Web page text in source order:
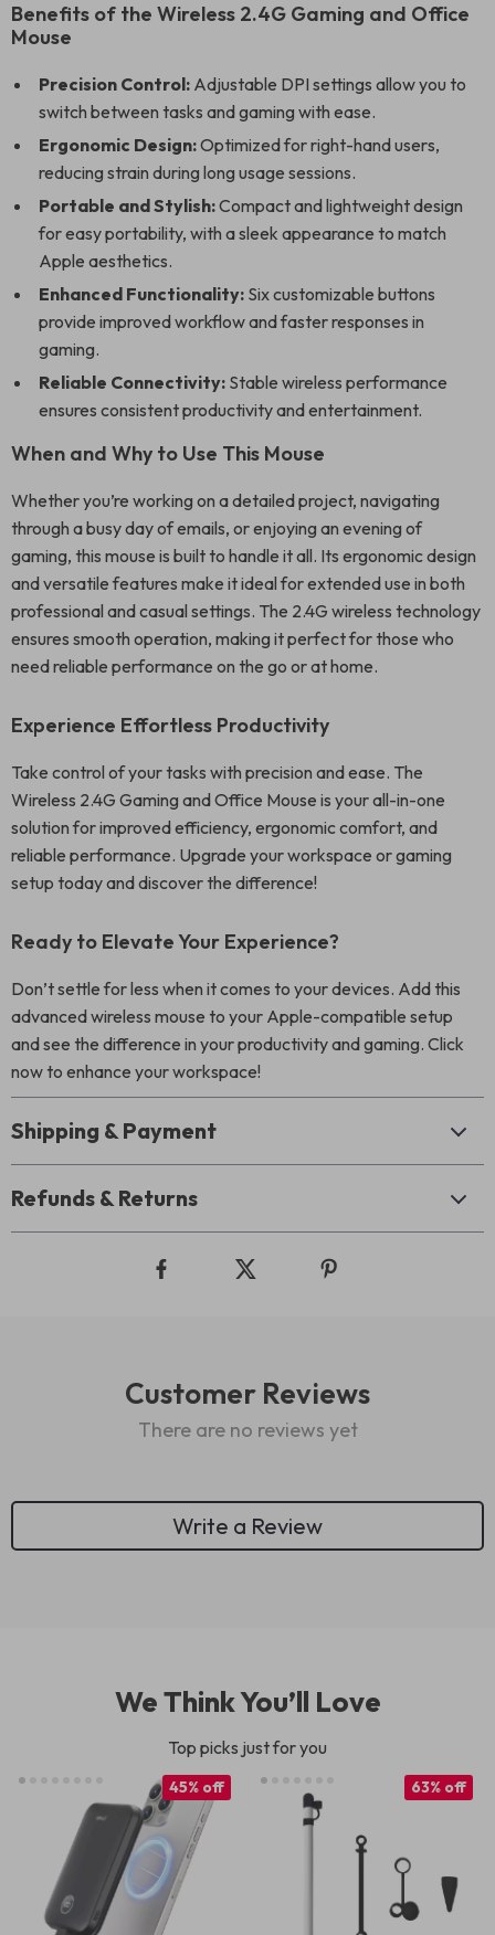
Benefits of the Wireless 2.4G Gaming and Office
Mouse
Precision Control: Adjustable DPI settings allow you to
switch between tasks and gaming with ease.
Ergonomic Design:Optimized for right-hand users,
reducing strain during long usage sessions.
Portable and Stylish:Compact and lightweight design
for easy portability, with a sleek appearance to match
Apple aesthetics.
Enhanced Functionality: Six customizable buttons
provide improved workflow and faster responses in
gaming.
Reliable Connectivity: Stable wireless performance
ensures consistent productivity and entertainment.
When and Why to Use This Mouse
Whether you’re working on a detailed project, navigating
through a busy day of emails, or enjoying an evening of
gaming, this mouse is built to handle it all. Its ergonomic design
and versatile features make it ideal for extended use in both
professional and casual settings. The 2.4G wireless technology
ensures smooth operation, making it perfect for those who
need reliable performance on the go or at home.
Experience Effortless Productivity
Take control of your tasks with precision and ease. The
Wireless 2.4G Gaming and Office Mouse is your all-in-one
solution for improved efficiency, ergonomic comfort, and
reliable performance. Upgrade your workspace or gaming
setup today and discover the difference!
Ready to Elevate Your Experience?
Don’t settle for less when it comes to your devices. Add this
advanced wireless mouse to your Apple-compatible setup
and see the difference in your productivity and gaming. Click
now to enhance your workspace!
Shipping & Payment
Refunds & Returns
Customer Reviews
There are no reviews yet
Write a Review
We Think You’ll Love
Top picks just for you
45% off 63% off